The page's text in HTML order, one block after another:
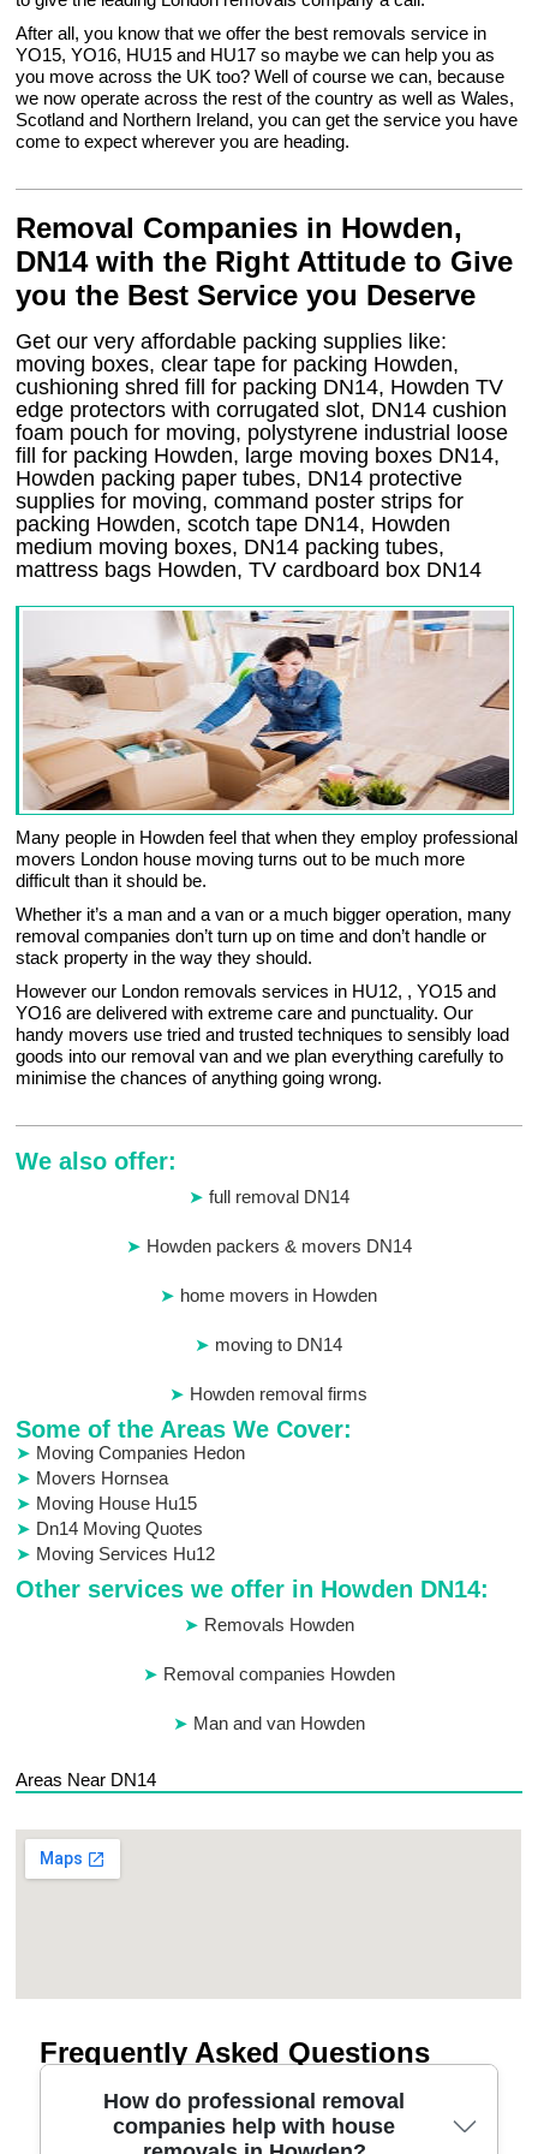
After all, you know that we offer the best removals service in
YO15, YO16, HU15 and HU17 so maybe we can help you as
you move across the UK too? Well of course we can, because
we now operate across the rest of the country as well as Wales,
Scotland and Northern Ireland, you can get the service you have
come to expect wherever you are heading.
Removal Companies in Howden,
DN14 with the Right Attitude to Give
you the Best Service you Deserve
Get our very affordable packing supplies like:
moving boxes, clear tape for packing Howden,
cushioning shred fill for packing DN14, Howden TV
edge protectors with corrugated slot, DN14 cushion
foam pouch for moving, polystyrene industrial loose
fill for packing Howden, large moving boxes DN14,
Howden packing paper tubes, DN14 protective
supplies for moving, command poster strips for
packing Howden, scotch tape DN14, Howden
medium moving boxes, DN14 packing tubes,
mattress bags Howden, TV cardboard box DN14
Many people in Howden feel that when they employ professional
movers London house moving turns out to be much more
difficult than it should be.
Whether it’s a man and a van or a much bigger operation, many
removal companies don’t turn up on time and don’t handle or
stack property in the way they should.
However our London removals services in HU12, , YO15 and
YO16 are delivered with extreme care and punctuality. Our
handy movers use tried and trusted techniques to sensibly load
goods into our removal van and we plan everything carefully to
minimise the chances of anything going wrong.
We also offer:
full removal DN14
Howden packers & movers DN14
home movers in Howden
moving to DN14
Howden removal firms
Some of the Areas We Cover:
Moving Companies Hedon
Movers Hornsea
Moving House Hu15
Dn14 Moving Quotes
Moving Services Hu12
Other services we offer in Howden DN14:
Removals Howden
Removal companies Howden
Man and van Howden
Areas Near DN14
Frequently Asked Questions
How do professional removal
companies help with house